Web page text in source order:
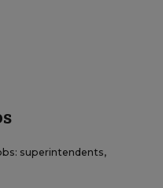
superintendents,